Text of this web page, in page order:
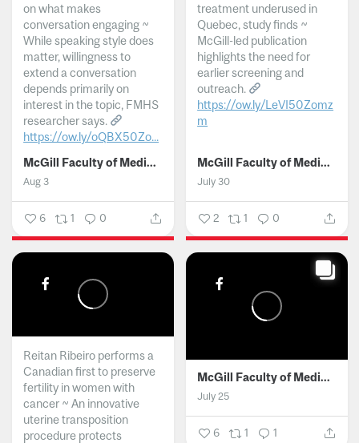
on what makes
conversation engaging ~
While speaking style does
matter, willingness to
extend a conversation
depends primarily on
interest in the topic, FMHS
researcher says.
https://ow.ly/oQBX50Zo...
McGill Faculty of Medicine and Health Sciences
Aug 3
6 1 0
treatment underused in
Quebec, study finds ~
McGill-led publication
highlights the need for
earlier screening and
outreach.
https://ow.ly/LeVI50Zomz
m
McGill Faculty of Medicine and Health Sciences
July 30
2 1 0
Reitan Ribeiro performs a
Canadian first to preserve
fertility in women with
cancer ~ An innovative
uterine transposition
procedure protects
McGill Faculty of Medicine and Health Sciences
July 25
6 1 1